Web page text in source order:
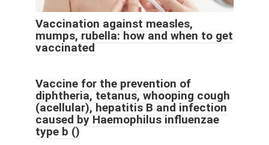
Vaccination against measles,
mumps, rubella: how and when to get
vaccinated
Vaccine for the prevention of
diphtheria, tetanus, whooping cough
(acellular), hepatitis B and infection
caused by Haemophilus influenzae
type b ()